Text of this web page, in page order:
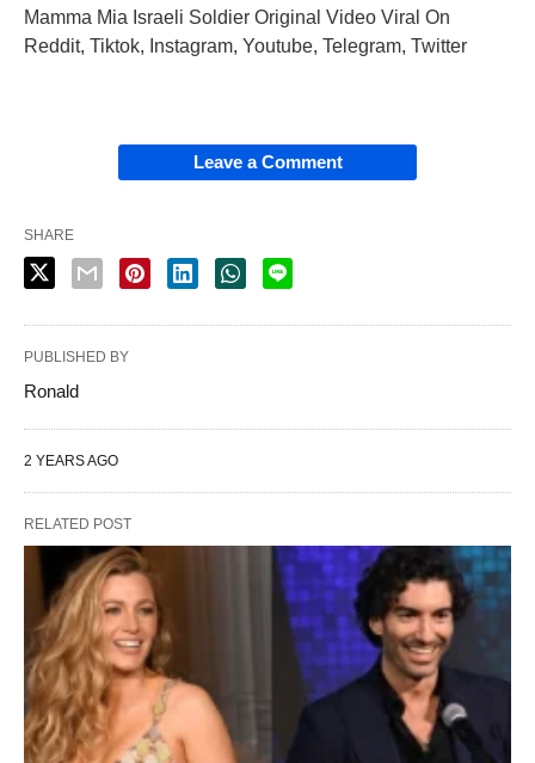
Mamma Mia Israeli Soldier Original Video Viral On
Reddit, Tiktok, Instagram, Youtube, Telegram, Twitter
Leave a Comment
SHARE
PUBLISHED BY
Ronald
2 YEARS AGO
RELATED POST